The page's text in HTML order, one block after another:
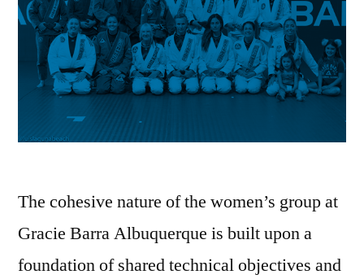
The cohesive nature of the women’s group at
Gracie Barra Albuquerque is built upon a
foundation of shared technical objectives and